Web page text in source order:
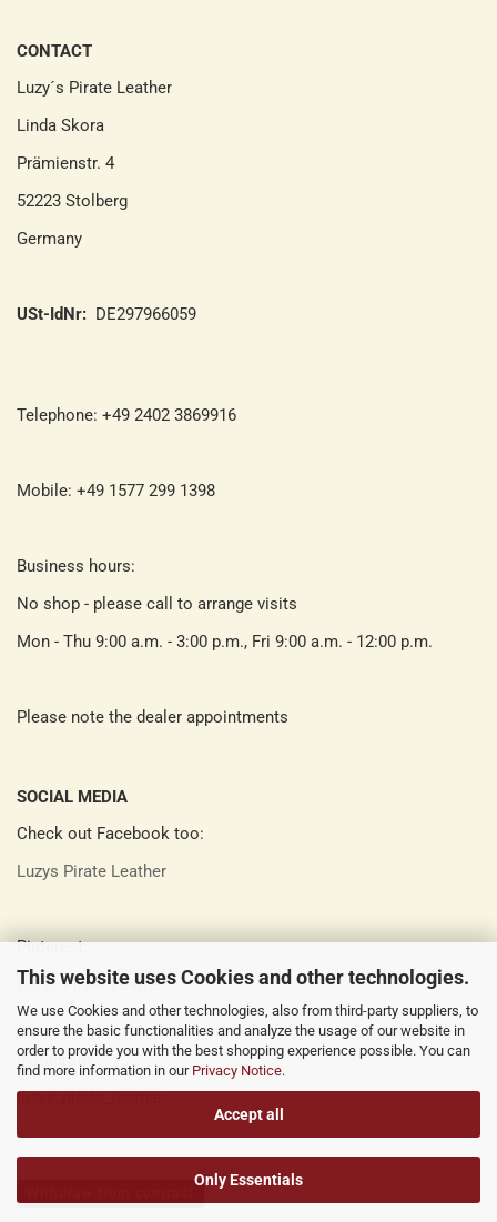
This website uses Cookies and other technologies.
We use Cookies and other technologies, also from third-party suppliers, to
ensure the basic functionalities and analyze the usage of our website in
order to provide you with the best shopping experience possible. You can
find more information in our Privacy Notice.
Accept all
Only Essentials
CONTACT
Luzy´s Pirate Leather
Linda Skora
Prämienstr. 4
52223 Stolberg
Germany
USt-IdNr: DE297966059
Telephone: +49 2402 3869916
Mobile: +49 1577 299 1398
Business hours:
No shop - please call to arrange visits
Mon - Thu 9:00 a.m. - 3:00 p.m., Fri 9:00 a.m. - 12:00 p.m.
Please note the dealer appointments
SOCIAL MEDIA
Check out Facebook too:
Luzys Pirate Leather
Pinterest:
Luzys Pirate Leather
Instagram:
luzys_pirate_leather